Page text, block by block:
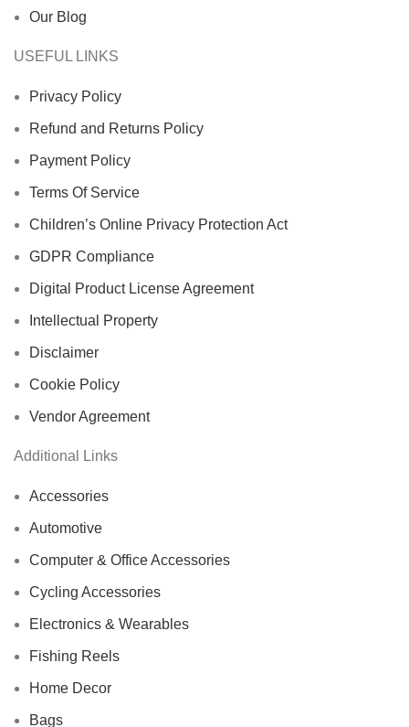
Our Blog
USEFUL LINKS
Privacy Policy
Refund and Returns Policy
Payment Policy
Terms Of Service
Children’s Online Privacy Protection Act
GDPR Compliance
Digital Product License Agreement
Intellectual Property
Disclaimer
Cookie Policy
Vendor Agreement
Additional Links
Accessories
Automotive
Computer & Office Accessories
Cycling Accessories
Electronics & Wearables
Fishing Reels
Home Decor
Bags